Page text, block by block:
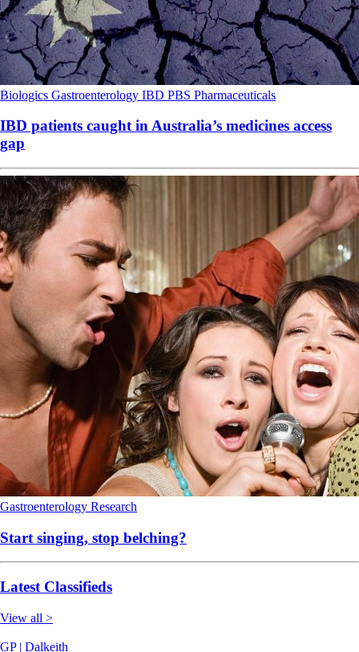
Biologics Gastroenterology IBD PBS Pharmaceuticals
IBD patients caught in Australia’s medicines access
gap
Gastroenterology Research
Start singing, stop belching?
Latest Classifieds
View all >
GP | Dalkeith